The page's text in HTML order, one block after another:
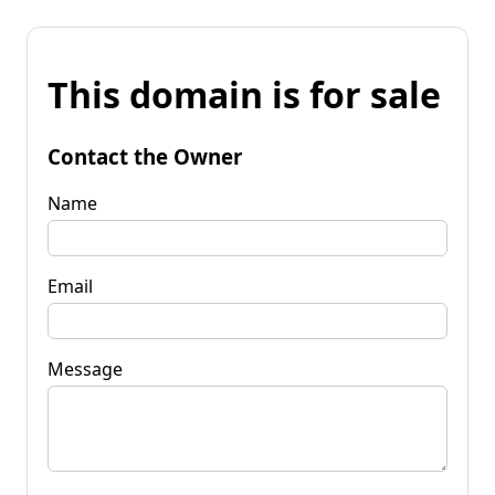
This domain is for sale
Contact the Owner
Name
Email
Message